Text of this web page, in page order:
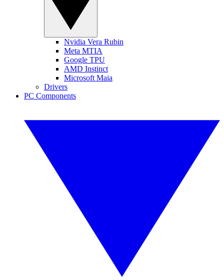
Nvidia Vera Rubin
Meta MTIA
Google TPU
AMD Instinct
Microsoft Maia
Drivers
PC Components